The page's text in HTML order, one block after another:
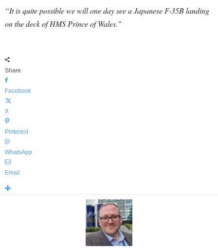
“It is quite possible we will one day see a Japanese F-35B landing
on the deck of HMS Prince of Wales.”
Share
Facebook
X
Pinterest
WhatsApp
Email